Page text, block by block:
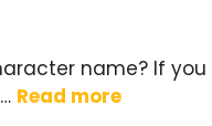
name? If you
Read more